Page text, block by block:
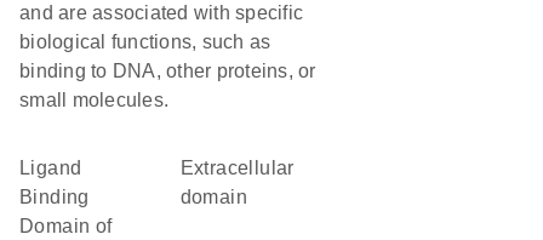
and are associated with specific
biological functions, such as
binding to DNA, other proteins, or
small molecules.
Ligand
Binding
Domain of
extracellular
domain